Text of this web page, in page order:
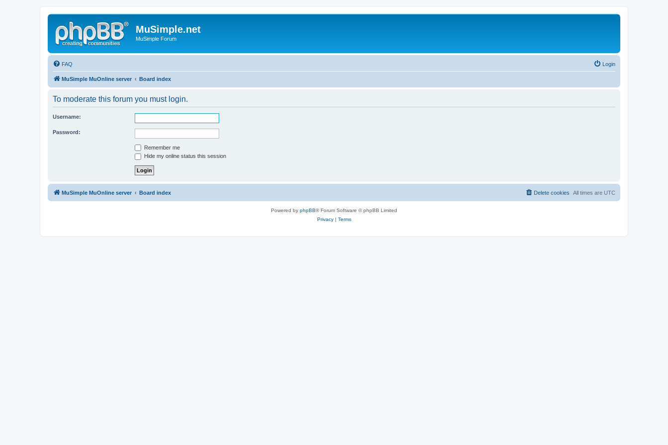
MuSimple.net
MuSimple Forum
FAQ Login
MuSimple MuOnline server Board index
To moderate this forum you must login.
Username:
Password:
Remember me
Hide my online status this session
MuSimple MuOnline server Board index All times are UTC
Delete cookies
Powered by phpBB® Forum Software © phpBB Limited
Privacy| Terms